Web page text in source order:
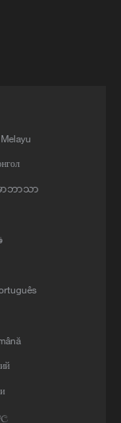
SAYS
ာဘာသာ